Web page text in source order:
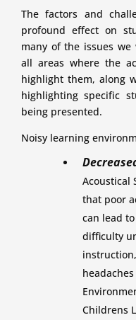
The factors and
profound effect on
many of the issues
all areas where the
highlight them, along
highlighting specific
being presented.
Noisy learning
Acoustical
that poor
can lead
difficulty
Childrens